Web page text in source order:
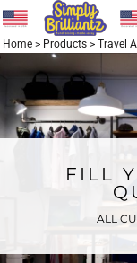
Home > Products > Travel
FILL
ALL